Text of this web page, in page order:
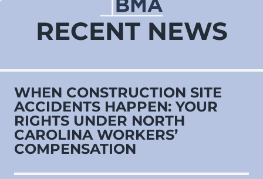
RECENT NEWS
WHEN CONSTRUCTION SITE
ACCIDENTS HAPPEN: YOUR
RIGHTS UNDER NORTH
CAROLINA WORKERS’
COMPENSATION